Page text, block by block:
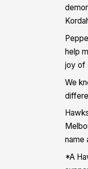
help
joy of
We
name
*A